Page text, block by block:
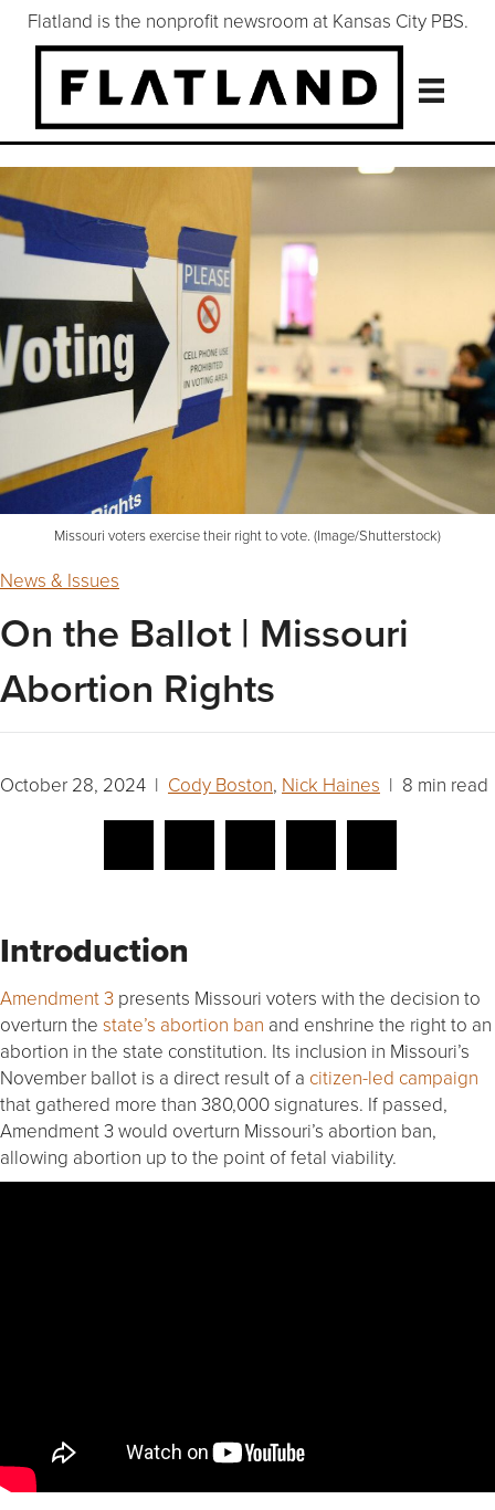
Flatland is the nonprofit newsroom at Kansas City PBS.
Missouri voters exercise their right to vote. (Image/Shutterstock)
News & Issues
On the Ballot | Missouri
Abortion Rights
October 28, 2024 | Cody Boston, Nick Haines | 8 min read
Introduction
Amendment 3 presents Missouri voters with the decision to
overturn the state’s abortion ban and enshrine the right to an
abortion in the state constitution. Its inclusion in Missouri’s
November ballot is a direct result of a citizen-led campaign
that gathered more than 380,000 signatures. If passed,
Amendment 3 would overturn Missouri’s abortion ban,
allowing abortion up to the point of fetal viability.